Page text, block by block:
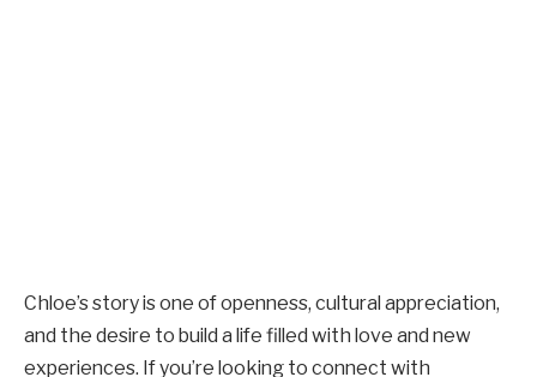
Chloe’s story is one of openness, cultural appreciation,
and the desire to build a life filled with love and new
experiences. If you’re looking to connect with